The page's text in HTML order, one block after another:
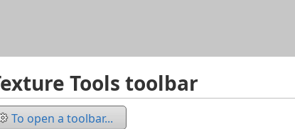
Tools toolbar
To open a toolbar...